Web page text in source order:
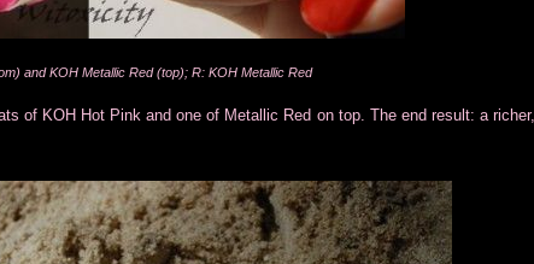
and KOH Metallic Red (top); R: KOH Metallic Red
of KOH Hot Pink and one of Metallic Red on top. The end result: a richer,